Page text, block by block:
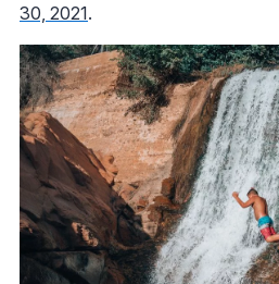
30, 2021.